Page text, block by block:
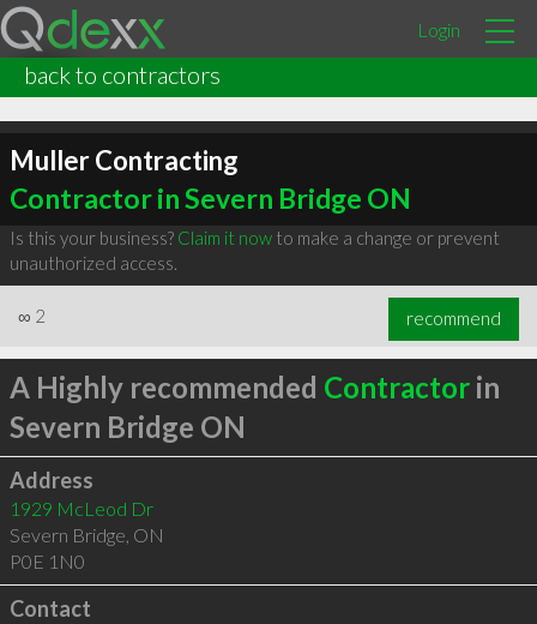
Login
back to contractors
Muller Contracting
Contractor in Severn Bridge ON
Is this your business? Claim it nowto make a change or prevent
unauthorized access.
∞ 2 recommend
A Highly recommended Contractorin
Severn Bridge ON
Address
1929 McLeod Dr
Severn Bridge, ON
P0E 1N0
Contact